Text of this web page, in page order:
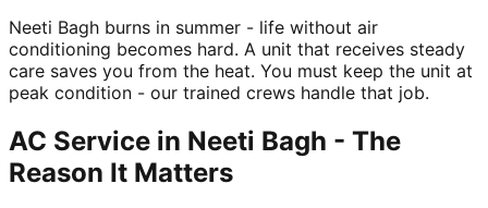
Neeti Bagh burns in summer - life without air
conditioning becomes hard. A unit that receives steady
care saves you from the heat. You must keep the unit at
peak condition - our trained crews handle that job.
AC Service in Neeti Bagh - The
Reason It Matters